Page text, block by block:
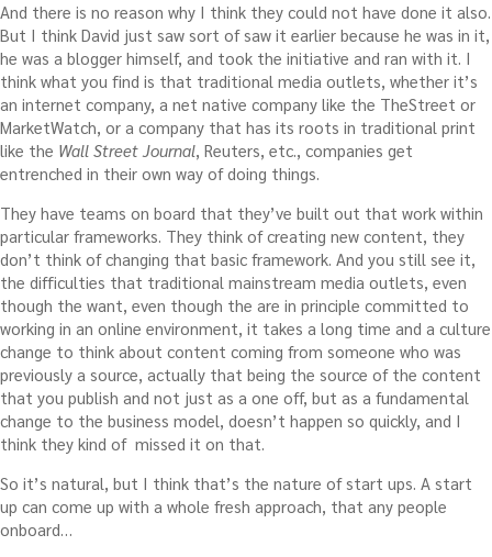
And there is no reason why I think they could not have done it also.
But I think David just saw sort of saw it earlier because he was in it,
he was a blogger himself, and took the initiative and ran with it. I
think what you find is that traditional media outlets, whether it’s
an internet company, a net native company like the TheStreet or
MarketWatch, or a company that has its roots in traditional print
like the Wall Street Journal, Reuters, etc., companies get
entrenched in their own way of doing things.
They have teams on board that they’ve built out that work within
particular frameworks. They think of creating new content, they
don’t think of changing that basic framework. And you still see it,
the difficulties that traditional mainstream media outlets, even
though the want, even though the are in principle committed to
working in an online environment, it takes a long time and a culture
change to think about content coming from someone who was
previously a source, actually that being the source of the content
that you publish and not just as a one off, but as a fundamental
change to the business model, doesn’t happen so quickly, and I
think they kind of missed it on that.
So it’s natural, but I think that’s the nature of start ups. A start
up can come up with a whole fresh approach, that any people
onboard…